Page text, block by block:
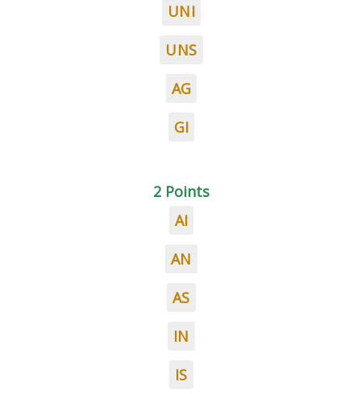
UNI
UNS
AG
GI
2 Points
AI
AN
AS
IN
IS